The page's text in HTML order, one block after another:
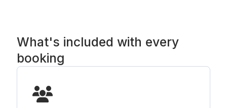
What's included with every
booking